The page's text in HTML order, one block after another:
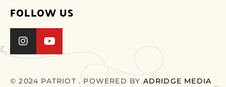
FOLLOW US
© 2024 PATRIOT . POWERED BY ADRIDGE MEDIA